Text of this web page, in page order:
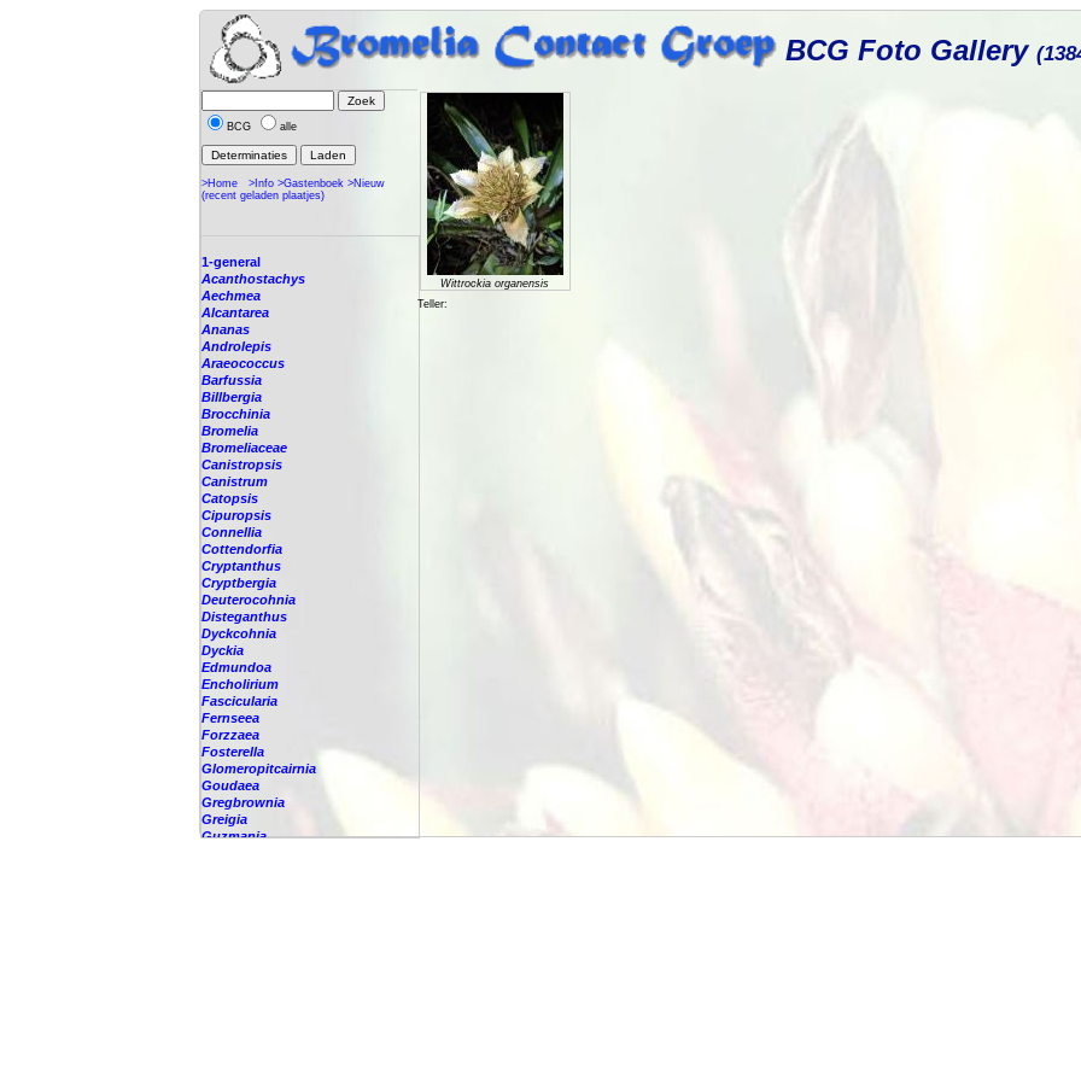
BCG Foto Gallery
BCG alle
>Home >Info >Gastenboek >Nieuw
(recent geladen plaatjes)
1-general
Acanthostachys
Aechmea
Alcantarea
Ananas
Androlepis
Araeococcus
Barfussia
Billbergia
Brocchinia
Bromelia
Bromeliaceae
Canistropsis
Canistrum
Catopsis
Cipuropsis
Connellia
Cottendorfia
Cryptanthus
Cryptbergia
Deuterocohnia
Disteganthus
Dyckcohnia
Dyckia
Edmundoa
Encholirium
Fascicularia
Fernseea
Forzzaea
Fosterella
Glomeropitcairnia
Goudaea
Gregbrownia
Greigia
Guzmania
Wittrockia organensis
Teller: